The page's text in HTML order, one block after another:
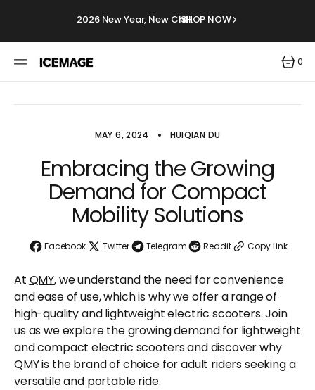
2026 New Year, New Chill.SHOP NOW
0
0
ITEMS
MAY 6, 2024 HUIQIAN DU
Embracing the Growing
Demand for Compact
Mobility Solutions
Facebook Twitter Telegram Reddit Copy Link
At QMY, we understand the need for convenience
and ease of use, which is why we offer a range of
high-quality and lightweight electric scooters. Join
us as we explore the growing demand for lightweight
and compact electric scooters and discover why
QMY is the brand of choice for adult riders seeking a
versatile and portable ride.